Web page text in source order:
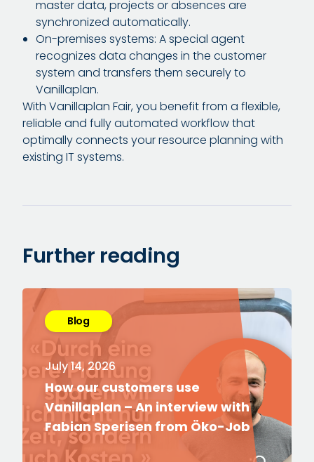
master data, projects or absences are
synchronized automatically.
On-premises systems: A special agent
recognizes data changes in the customer
system and transfers them securely to
Vanillaplan.
With Vanillaplan Fair, you benefit from a flexible,
reliable and fully automated workflow that
optimally connects your resource planning with
existing IT systems.
Further reading
Blog
July 14, 2026
How our customers use
Vanillaplan – An interview with
Fabian Sperisen from Öko-Job